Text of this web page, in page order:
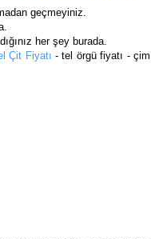
geçmeyiniz.
her şey burada.
Çit Fiyatı - tel örgü fiyatı - çim